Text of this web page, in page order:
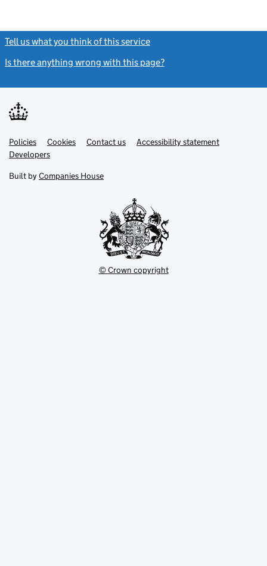
Tell us what you think of this service
Is there anything wrong with this page?
Support links
PoliciesLink
opens
in
tab
Cookies Contact usLinkAccessibility statement
DevelopersLink
in
new
Built by Companies House
© Crown copyright